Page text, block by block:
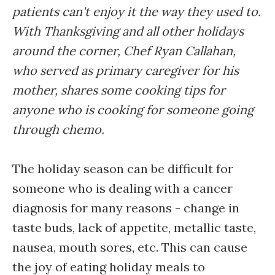
patients can't enjoy it the way they used to.
With Thanksgiving and all other holidays
around the corner, Chef Ryan Callahan,
who served as primary caregiver for his
mother, shares some cooking tips for
anyone who is cooking for someone going
through chemo.
The holiday season can be difficult for
someone who is dealing with a cancer
diagnosis for many reasons - change in
taste buds, lack of appetite, metallic taste,
nausea, mouth sores, etc. This can cause
the joy of eating holiday meals to